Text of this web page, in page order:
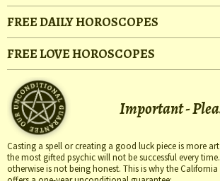
FREE DAILY HOROSCOPES
FREE LOVE HOROSCOPES
Important -
Casting a spell or creating a good luck piece is more
the most gifted psychic will not be successful every
otherwise is not being honest. This is why the